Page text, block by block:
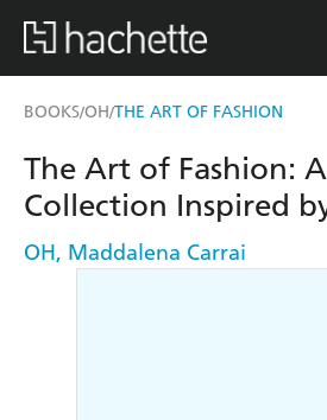
BOOKS/OH/THE ART OF FASHION
The Art of Fashion:
Collection Inspired
OH, Maddalena Carrai